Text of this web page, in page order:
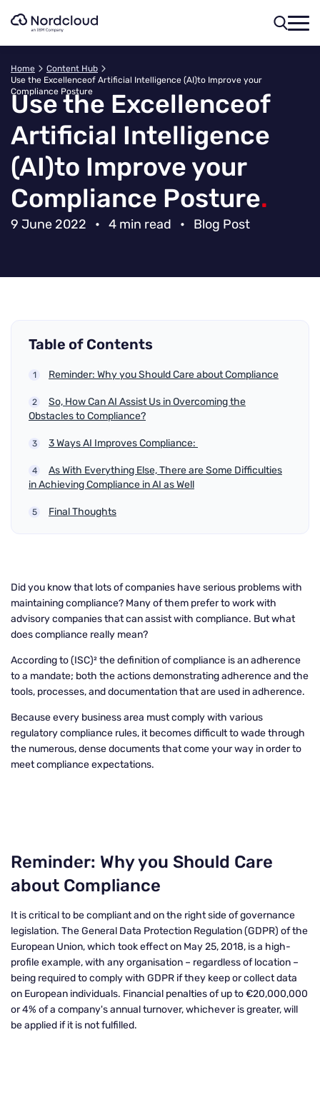
Home
Content Hub
Use the Excellenceof Artificial Intelligence (AI)to Improve your
Compliance Posture
Use the Excellenceof
Artificial Intelligence
(AI)to Improve your
Compliance Posture.
9 June 2022 • 4 min read • Blog Post
Table of Contents
Reminder: Why you Should Care about Compliance
So, How Can AI Assist Us in Overcoming the
Obstacles to Compliance?
3 Ways AI Improves Compliance:
As With Everything Else, There are Some Difficulties
in Achieving Compliance in AI as Well
Final Thoughts
Did you know that lots of companies have serious problems with
maintaining compliance? Many of them prefer to work with
advisory companies that can assist with compliance. But what
does compliance really mean?
According to (ISC)² the definition of compliance is an adherence
to a mandate; both the actions demonstrating adherence and the
tools, processes, and documentation that are used in adherence.
Because every business area must comply with various
regulatory compliance rules, it becomes difficult to wade through
the numerous, dense documents that come your way in order to
meet compliance expectations.
Reminder: Why you Should Care
about Compliance
It is critical to be compliant and on the right side of governance
legislation. The General Data Protection Regulation (GDPR) of the
European Union, which took effect on May 25, 2018, is a high-
profile example, with any organisation – regardless of location –
being required to comply with GDPR if they keep or collect data
on European individuals. Financial penalties of up to €20,000,000
or 4% of a company's annual turnover, whichever is greater, will
be applied if it is not fulfilled.